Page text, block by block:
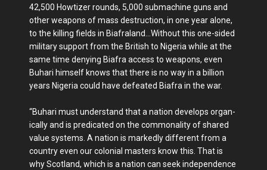
42,500 Howtizer rounds, 5,000 sub­machine guns and
other weap­ons of mass destruction, in one year alone,
to the killing fields in Biafraland...Without this one-sided
military support from the British to Nigeria while at the
same time deny­ing Biafra access to weapons, even
Buhari himself knows that there is no way in a bil­lion
years Nigeria could have defeated Biafra in the war.
“Buhari must understand that a nation develops organ­
ically and is predicated on the commonality of shared
value systems. A nation is markedly different from a
country even our colonial masters know this. That is
why Scotland, which is a nation can seek independ­ence